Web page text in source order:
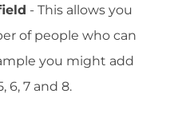
- This allows you
of people who can
you might add
6, 7 and 8.